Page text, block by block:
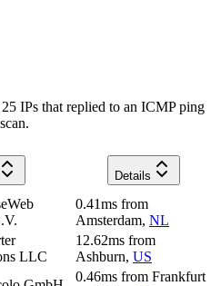
IPs that replied to an ICMP ping
Details
0.41ms from
Amsterdam, NL
LLC
12.62ms from
Ashburn, US
0.46ms from Frankfurt